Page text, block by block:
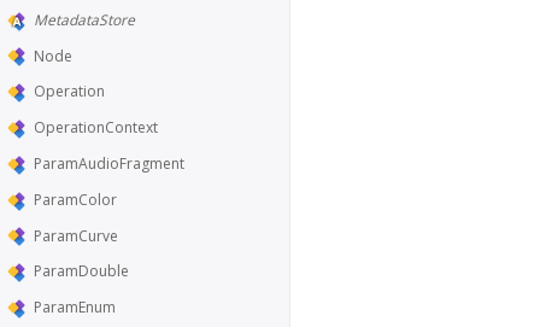
MetadataStore
Node
Operation
OperationContext
ParamAudioFragment
ParamColor
ParamCurve
ParamDouble
ParamEnum